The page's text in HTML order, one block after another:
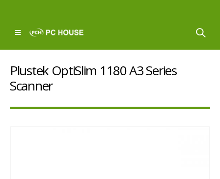
Plustek OptiSlim 1180 A3 Series
Scanner